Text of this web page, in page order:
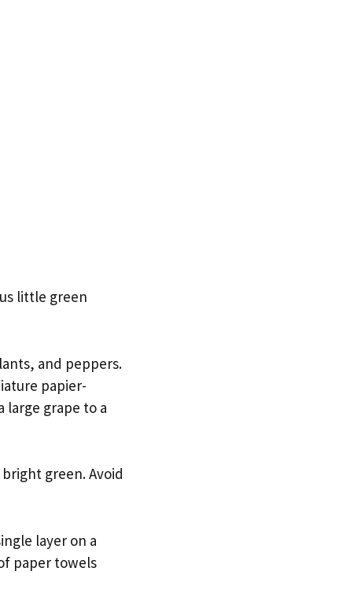
little green
and peppers.
papier-
large grape to a
green. Avoid
layer on a
paper towels